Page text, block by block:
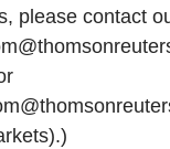
please contact